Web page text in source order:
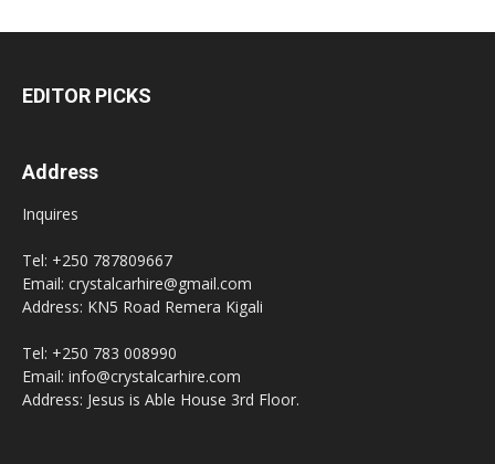
EDITOR PICKS
Address
Inquires
Tel: +250 787809667
Email: crystalcarhire@gmail.com
Address: KN5 Road Remera Kigali
Tel: +250 783 008990
Email: info@crystalcarhire.com
Address: Jesus is Able House 3rd Floor.